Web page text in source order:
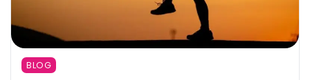
BLOG